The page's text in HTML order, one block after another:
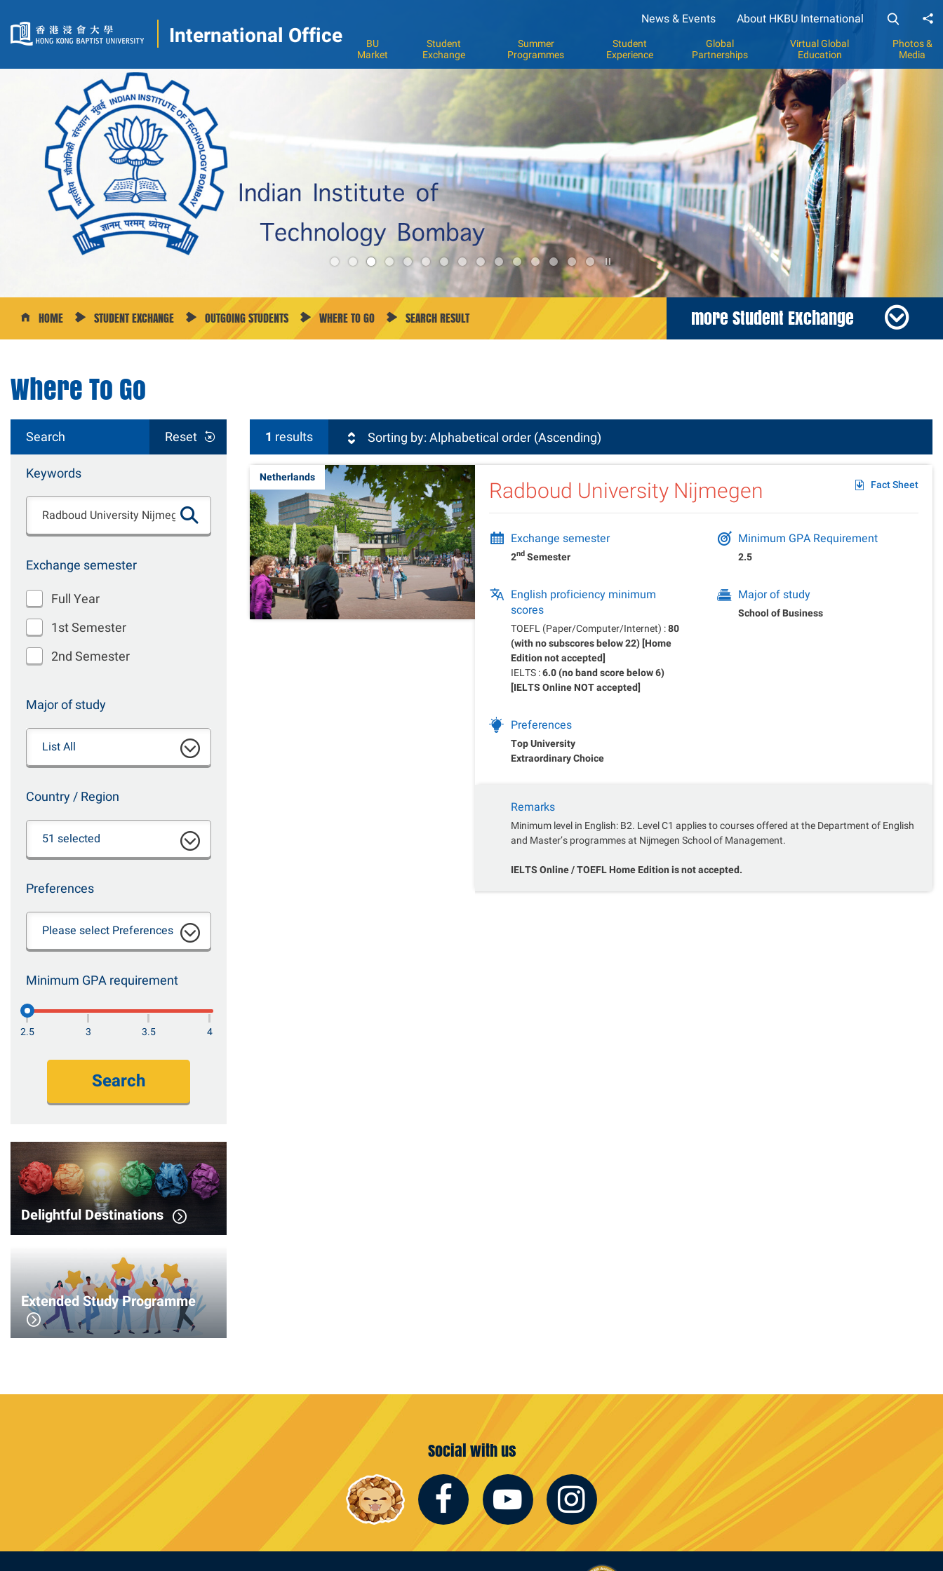
International Office
News & Events About HKBU International
BU
Market
Student
Exchange
Summer
Programmes
Student
Experience
Global
Partnerships
Virtual Global
Education
Photos &
Media
3
Play
/
Stop
the
slider
HOME STUDENT EXCHANGE OUTGOING STUDENTS WHERE TO GO SEARCH RESULT more Student Exchange
Where To Go
Search Reset
Keywords
Exchange semester
Full Year
1st Semester
2nd Semester
Major of study
List All
Country / Region
51 selected
Preferences
Please select Preferences
Minimum GPA requirement
2.5 3 3.5 4
Search
Delightful Destinations
Extended Study Programme
1 results Sorting by: Alphabetical order (Ascending)
Netherlands Radboud University Nijmegen Fact Sheet
Exchange semester
2nd Semester
Minimum GPA Requirement
2.5
English proficiency minimum
scores
TOEFL (Paper/Computer/Internet) :80
(with no subscores below 22) [Home
Edition not accepted]
IELTS :6.0 (no band score below 6)
[IELTS Online NOT accepted]
Major of study
School of Business
Preferences
Top University
Extraordinary Choice
Remarks
Minimum level in English: B2. Level C1 applies to courses offered at the Department of English
and Master’s programmes at Nijmegen School of Management.
IELTS Online / TOEFL Home Edition is not accepted.
Social with us
Facebook
YoutubeInstagram